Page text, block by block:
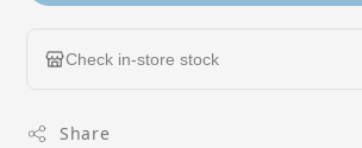
Check in-store stock
Share